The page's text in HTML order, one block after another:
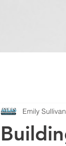
Emily Sullivan